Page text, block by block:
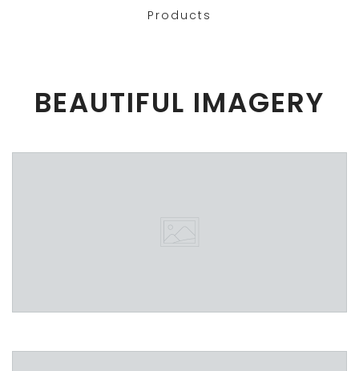
Products
BEAUTIFUL IMAGERY